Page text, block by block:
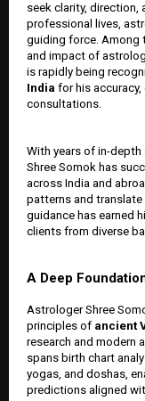
seek clarity, direction,
professional lives,
guiding force. Among
and impact of
is rapidly being
India for his
consultations.
With years of in-depth
Shree Somok has
across India and
patterns and
guidance has earned
clients from diverse
A Deep
Astrologer Shree
principles of ancient
research and modern
spans birth chart
yogas, and doshas,
predictions aligned